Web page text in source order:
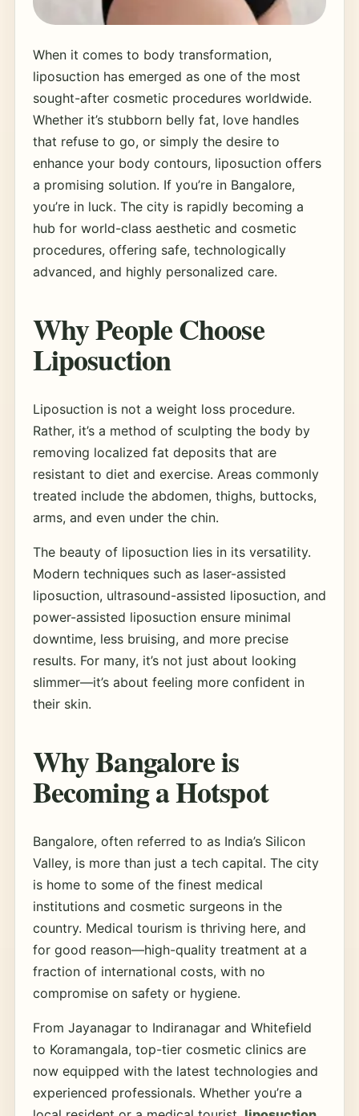
When it comes to body transformation,
liposuction has emerged as one of the most
sought-after cosmetic procedures worldwide.
Whether it’s stubborn belly fat, love handles
that refuse to go, or simply the desire to
enhance your body contours, liposuction offers
a promising solution. If you’re in Bangalore,
you’re in luck. The city is rapidly becoming a
hub for world-class aesthetic and cosmetic
procedures, offering safe, technologically
advanced, and highly personalized care.
Why People Choose
Liposuction
Liposuction is not a weight loss procedure.
Rather, it’s a method of sculpting the body by
removing localized fat deposits that are
resistant to diet and exercise. Areas commonly
treated include the abdomen, thighs, buttocks,
arms, and even under the chin.
The beauty of liposuction lies in its versatility.
Modern techniques such as laser-assisted
liposuction, ultrasound-assisted liposuction, and
power-assisted liposuction ensure minimal
downtime, less bruising, and more precise
results. For many, it’s not just about looking
slimmer—it’s about feeling more confident in
their skin.
Why Bangalore is
Becoming a Hotspot
Bangalore, often referred to as India’s Silicon
Valley, is more than just a tech capital. The city
is home to some of the finest medical
institutions and cosmetic surgeons in the
country. Medical tourism is thriving here, and
for good reason—high-quality treatment at a
fraction of international costs, with no
compromise on safety or hygiene.
From Jayanagar to Indiranagar and Whitefield
to Koramangala, top-tier cosmetic clinics are
now equipped with the latest technologies and
experienced professionals. Whether you’re a